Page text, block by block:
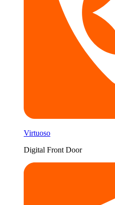
Virtuoso
Digital Front Door